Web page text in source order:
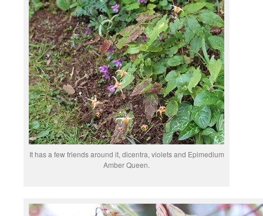
It has a few friends around it, dicentra, violets and Epimedium
Amber Queen.